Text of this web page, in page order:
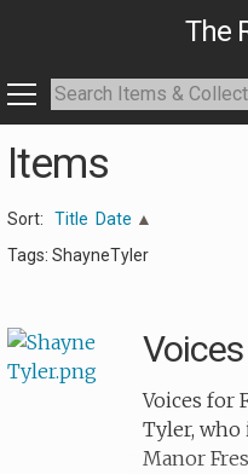
The
Items
Sort: Title Date
Tags: ShayneTyler
Voices for
Tyler, who
Manor